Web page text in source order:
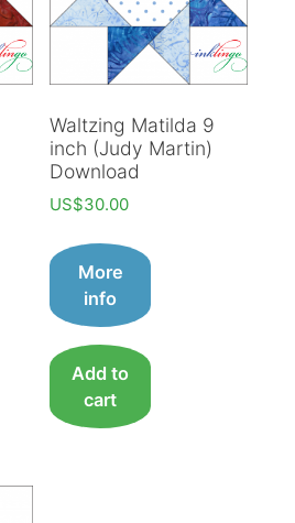
Waltzing Matilda 9
inch (Judy Martin)
Download
US$30.00
More
info
Add to
cart